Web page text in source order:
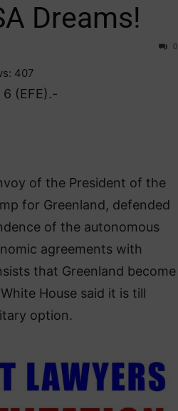
Dreams!
0
407
(EFE).-
of the President of the
for Greenland, defended
of the autonomous
agreements with
that Greenland become
House said it is till
option.